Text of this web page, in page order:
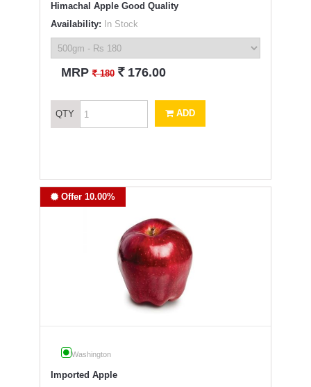
Himachal Apple Good Quality
Availability: In Stock
MRP` 180 ` 176.00
QTY ADD
Offer 10.00%
Washington
Imported Apple